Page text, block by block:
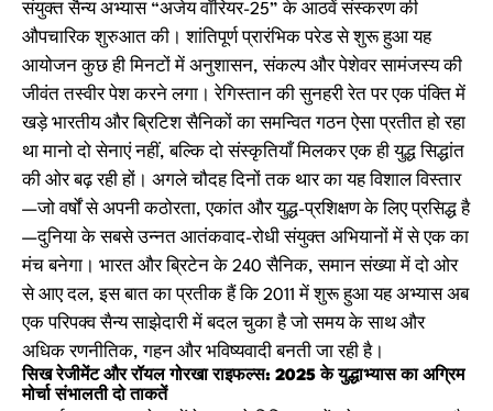
संयुक्त सैन्य अभ्यास “अजेय वॉरियर-25” के आठवें संस्करण की
औपचारिक शुरुआत की। शांतिपूर्ण प्रारंभिक परेड से शुरू हुआ यह
आयोजन कुछ ही मिनटों में अनुशासन, संकल्प और पेशेवर सामंजस्य की
जीवंत तस्वीर पेश करने लगा। रेगिस्तान की सुनहरी रेत पर एक पंक्ति में
खड़े भारतीय और ब्रिटिश सैनिकों का समन्वित गठन ऐसा प्रतीत हो रहा
था मानो दो सेनाएं नहीं, बल्कि दो संस्कृतियाँ मिलकर एक ही युद्ध सिद्धांत
की ओर बढ़ रही हों। अगले चौदह दिनों तक थार का यह विशाल विस्तार
—जो वर्षों से अपनी कठोरता, एकांत और युद्ध-प्रशिक्षण के लिए प्रसिद्ध है
—दुनिया के सबसे उन्नत आतंकवाद-रोधी संयुक्त अभियानों में से एक का
मंच बनेगा। भारत और ब्रिटेन के 240 सैनिक, समान संख्या में दो ओर
से आए दल, इस बात का प्रतीक हैं कि 2011 में शुरू हुआ यह अभ्यास अब
एक परिपक्व सैन्य साझेदारी में बदल चुका है जो समय के साथ और
अधिक रणनीतिक, गहन और भविष्यवादी बनती जा रही है।
सिख रेजीमेंट और रॉयल गोरखा राइफल्स: 2025 के युद्धाभ्यास का अग्रिम
मोर्चा संभालती दो ताकतें